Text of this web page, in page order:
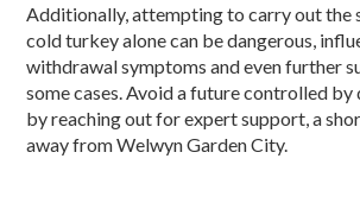
Additionally, attempting to carry out the
cold turkey alone can be dangerous,
withdrawal symptoms and even further
some cases. Avoid a future controlled by
by reaching out for expert support, a
away from Welwyn Garden City.